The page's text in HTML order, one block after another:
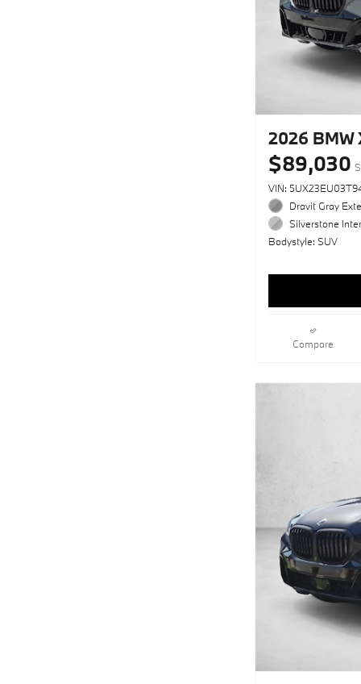
2026 BMW
$89,030
VIN:
Dravit Gray
Silverstone
Bodystyle: SUV
Compare